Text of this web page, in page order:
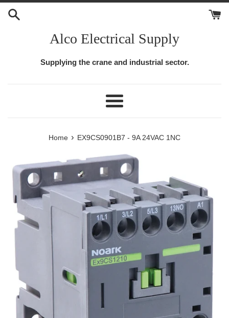
Skip
Alco Electrical Supply
Supplying the crane and industrial sector.
Menu
Home › EX9CS0901B7 - 9A 24VAC 1NC